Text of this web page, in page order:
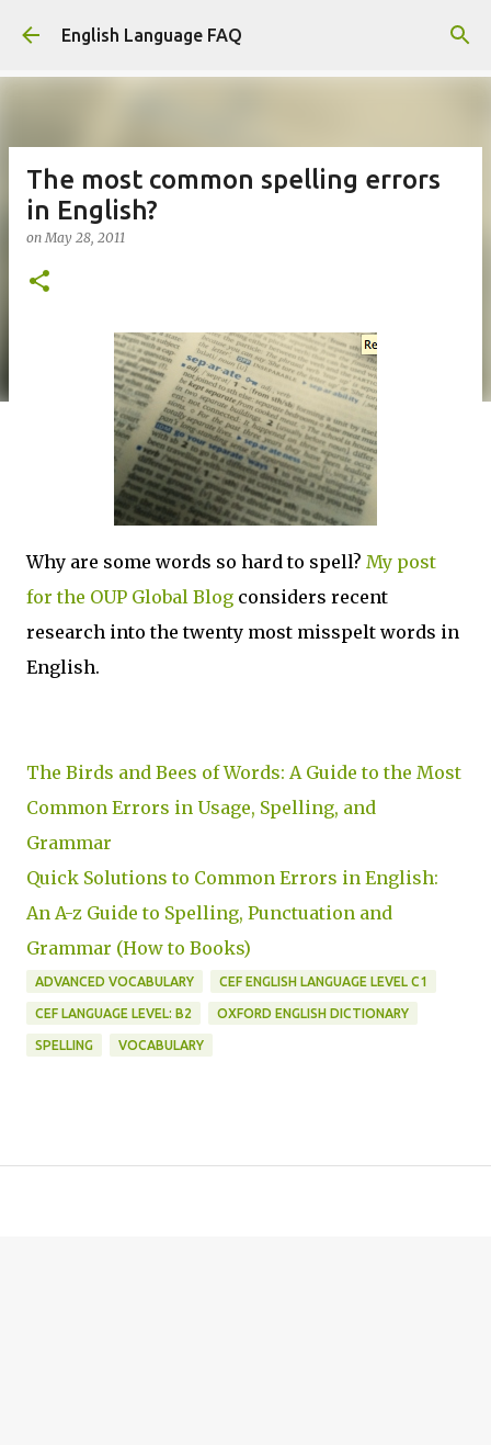
Skip to main content
English Language FAQ
The most common spelling errors
in English?
onMay 28, 2011
Why are some words so hard to spell? My post
for the OUP Global Blog considers recent
research into the twenty most misspelt words in
English.
The Birds and Bees of Words: A Guide to the Most
Common Errors in Usage, Spelling, and
Grammar
Quick Solutions to Common Errors in English:
An A-z Guide to Spelling, Punctuation and
Grammar (How to Books)
ADVANCED VOCABULARY CEF ENGLISH LANGUAGE LEVEL C1
CEF LANGUAGE LEVEL: B2 OXFORD ENGLISH DICTIONARY
SPELLING VOCABULARY